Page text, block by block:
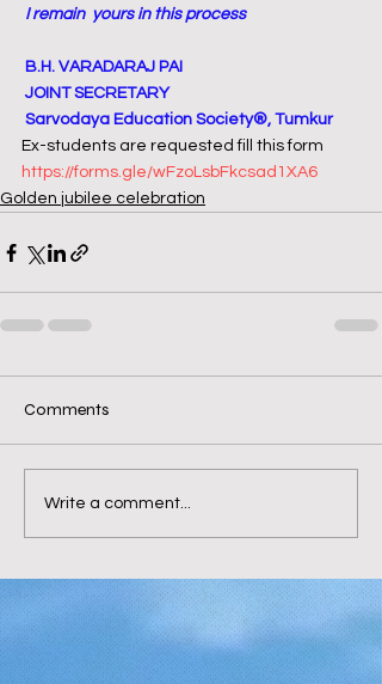
I remain  yours in this process
B.H. VARADARAJ PAI
JOINT SECRETARY
Sarvodaya Education Society®, Tumkur
Ex-students are requested fill this form
https://forms.gle/wFzoLsbFkcsad1XA6
Golden jubilee celebration
Comments
Write a comment...